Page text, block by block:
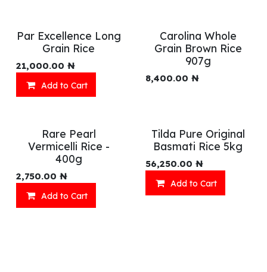
Par Excellence Long
Grain Rice
21,000.00 ₦
Add to Cart
Carolina Whole
Grain Brown Rice
907g
8,400.00 ₦
Rare Pearl
Vermicelli Rice -
400g
2,750.00 ₦
Add to Cart
Tilda Pure Original
Basmati Rice 5kg
56,250.00 ₦
Add to Cart